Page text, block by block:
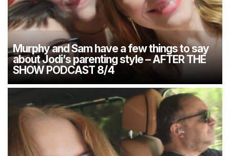
Murphy and Sam have a few things to say
about Jodi’s parenting style – AFTER THE
SHOW PODCAST 8/4